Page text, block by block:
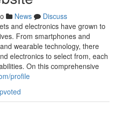
News
Discuss
and electronics have grown to
From smartphones and
wearable technology, there
electronics to select from, each
On this comprehensive
profile